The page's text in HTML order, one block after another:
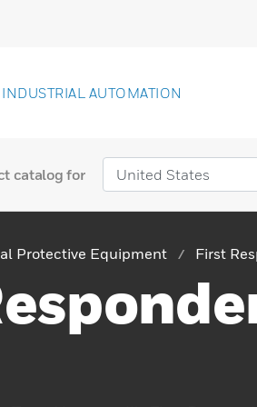
INDUSTRIAL AUTOMATION
catalog for
Protective Equipment First